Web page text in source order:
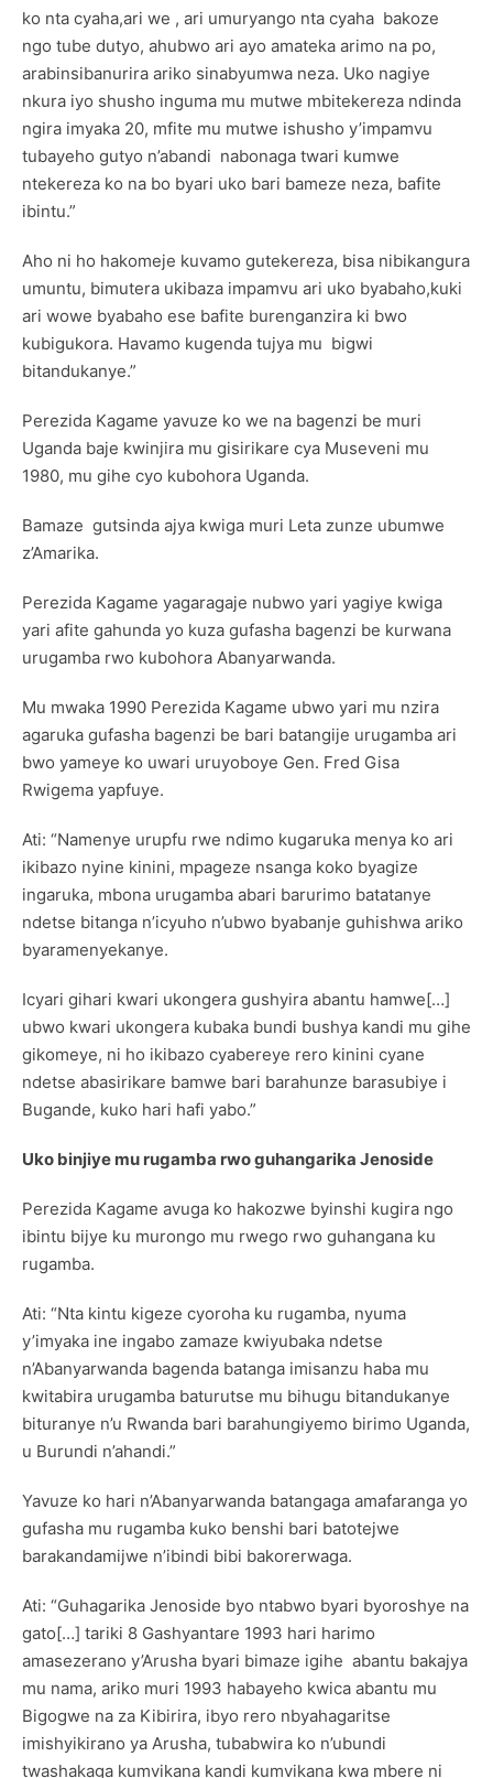
ko nta cyaha,ari we , ari umuryango nta cyaha bakoze
ngo tube dutyo, ahubwo ari ayo amateka arimo na po,
arabinsibanurira ariko sinabyumwa neza. Uko nagiye
nkura iyo shusho inguma mu mutwe mbitekereza ndinda
ngira imyaka 20, mfite mu mutwe ishusho y’impamvu
tubayeho gutyo n’abandi nabonaga twari kumwe
ntekereza ko na bo byari uko bari bameze neza, bafite
ibintu.”
Aho ni ho hakomeje kuvamo gutekereza, bisa nibikangura
umuntu, bimutera ukibaza impamvu ari uko byabaho,kuki
ari wowe byabaho ese bafite burenganzira ki bwo
kubigukora. Havamo kugenda tujya mu bigwi
bitandukanye.”
Perezida Kagame yavuze ko we na bagenzi be muri
Uganda baje kwinjira mu gisirikare cya Museveni mu
1980, mu gihe cyo kubohora Uganda.
Bamaze gutsinda ajya kwiga muri Leta zunze ubumwe
z’Amarika.
Perezida Kagame yagaragaje nubwo yari yagiye kwiga
yari afite gahunda yo kuza gufasha bagenzi be kurwana
urugamba rwo kubohora Abanyarwanda.
Mu mwaka 1990 Perezida Kagame ubwo yari mu nzira
agaruka gufasha bagenzi be bari batangije urugamba ari
bwo yameye ko uwari uruyoboye Gen. Fred Gisa
Rwigema yapfuye.
Ati: “Namenye urupfu rwe ndimo kugaruka menya ko ari
ikibazo nyine kinini, mpageze nsanga koko byagize
ingaruka, mbona urugamba abari barurimo batatanye
ndetse bitanga n’icyuho n’ubwo byabanje guhishwa ariko
byaramenyekanye.
Icyari gihari kwari ukongera gushyira abantu hamwe[…]
ubwo kwari ukongera kubaka bundi bushya kandi mu gihe
gikomeye, ni ho ikibazo cyabereye rero kinini cyane
ndetse abasirikare bamwe bari barahunze barasubiye i
Bugande, kuko hari hafi yabo.”
Uko binjiye mu rugamba rwo guhangarika Jenoside
Perezida Kagame avuga ko hakozwe byinshi kugira ngo
ibintu bijye ku murongo mu rwego rwo guhangana ku
rugamba.
Ati: “Nta kintu kigeze cyoroha ku rugamba, nyuma
y’imyaka ine ingabo zamaze kwiyubaka ndetse
n’Abanyarwanda bagenda batanga imisanzu haba mu
kwitabira urugamba baturutse mu bihugu bitandukanye
bituranye n’u Rwanda bari barahungiyemo birimo Uganda,
u Burundi n’ahandi.”
Yavuze ko hari n’Abanyarwanda batangaga amafaranga yo
gufasha mu rugamba kuko benshi bari batotejwe
barakandamijwe n’ibindi bibi bakorerwaga.
Ati: “Guhagarika Jenoside byo ntabwo byari byoroshye na
gato[…] tariki 8 Gashyantare 1993 hari harimo
amasezerano y’Arusha byari bimaze igihe abantu bakajya
mu nama, ariko muri 1993 habayeho kwica abantu mu
Bigogwe na za Kibirira, ibyo rero nbyahagaritse
imishyikirano ya Arusha, tubabwira ko n’ubundi
twashakaga kumvikana kandi kumvikana kwa mbere ni